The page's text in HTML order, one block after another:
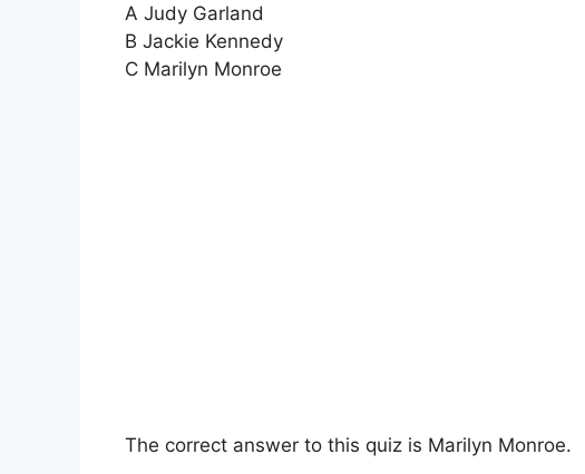
A Judy Garland
B Jackie Kennedy
C Marilyn Monroe
The correct answer to this quiz is Marilyn Monroe.